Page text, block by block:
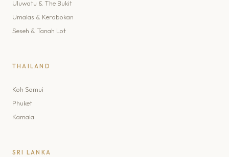
Uluwatu & The Bukit
Umalas & Kerobokan
Seseh & Tanah Lot
THAILAND
Koh Samui
Phuket
Kamala
SRI LANKA